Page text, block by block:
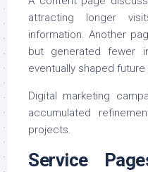
attracting longer
information. Another
but generated fewer
eventually shaped
Digital marketing
accumulated
projects.
Service